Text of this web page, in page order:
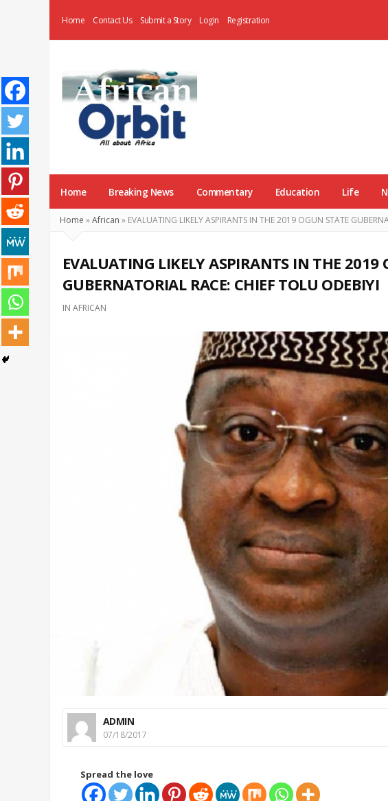
Home Contact Us Submit a Story Login Registration
News
Home Breaking News Commentary Education Life
Home »African » EVALUATING LIKELY ASPIRANTS IN THE 2019 OGUN STATE
EVALUATING LIKELY ASPIRANTS IN THE 2019
GUBERNATORIAL RACE: CHIEF TOLU ODEBIYI
IN AFRICAN
ADMIN
07/18/2017
Spread the love